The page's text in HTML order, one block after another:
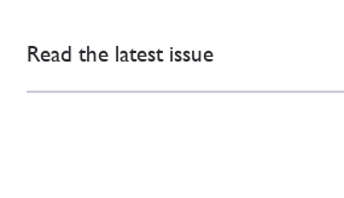
Read the latest issue